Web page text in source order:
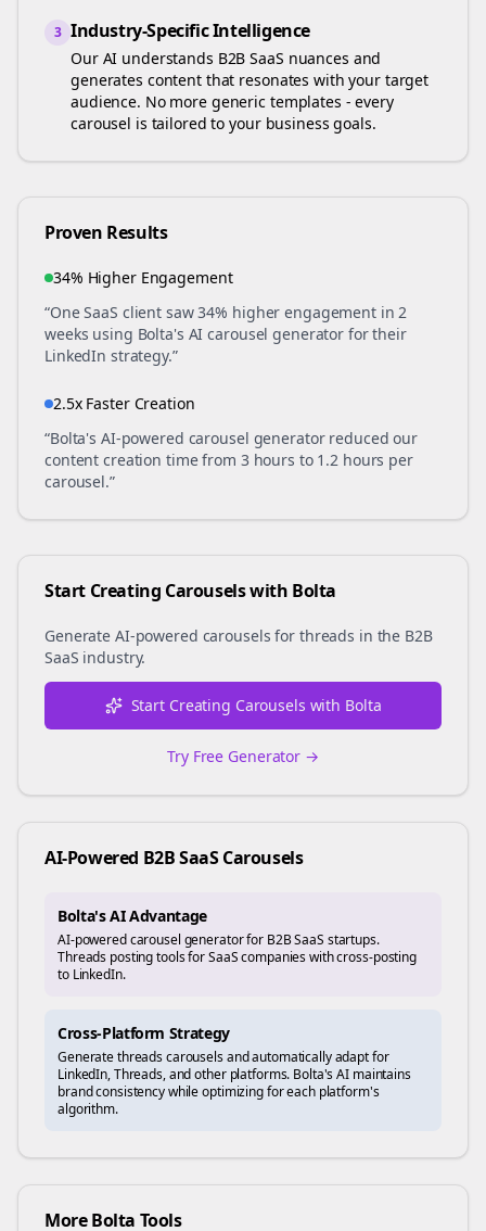
3 Industry-Specific Intelligence
Our AI understands B2B SaaS nuances and
generates content that resonates with your target
audience. No more generic templates - every
carousel is tailored to your business goals.
Proven Results
34% Higher Engagement
“One SaaS client saw 34% higher engagement in 2
weeks using Bolta's AI carousel generator for their
LinkedIn strategy.”
2.5x Faster Creation
“Bolta's AI-powered carousel generator reduced our
content creation time from 3 hours to 1.2 hours per
carousel.”
Start Creating Carousels with Bolta
Generate AI-powered carousels for threads in the B2B
SaaS industry.
Start Creating Carousels with Bolta
Try Free Generator →
AI-Powered B2B SaaSCarousels
Bolta's AI Advantage
AI-powered carousel generator for B2B SaaS startups.
Threads posting tools for SaaS companies with cross-posting
to LinkedIn.
Cross-Platform Strategy
Generatethreadscarousels and automatically adapt for
LinkedIn, Threads, and other platforms. Bolta's AI maintains
brand consistency while optimizing for each platform's
algorithm.
More Bolta Tools